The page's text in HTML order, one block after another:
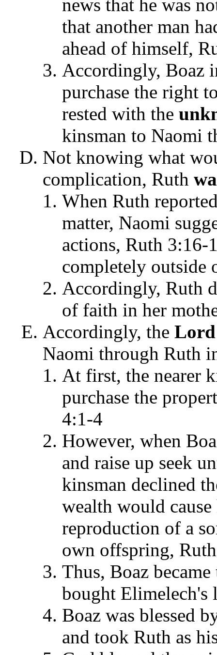
news that he was
that another man
ahead of himself,
Accordingly, Boaz
purchase the right
rested with the
kinsman to Naomi
Not knowing what
complication, Ruth
When Ruth
matter, Naomi
actions, Ruth 3:16-
completely outside
Accordingly, Ruth
of faith in her
Accordingly, the
Naomi through Ruth
At first, the nearer
purchase the
4:1-4
However, when
and raise up seek
kinsman declined
wealth would
reproduction of a
own offspring,
Thus, Boaz
bought Elimelech's
Boaz was blessed
and took Ruth as